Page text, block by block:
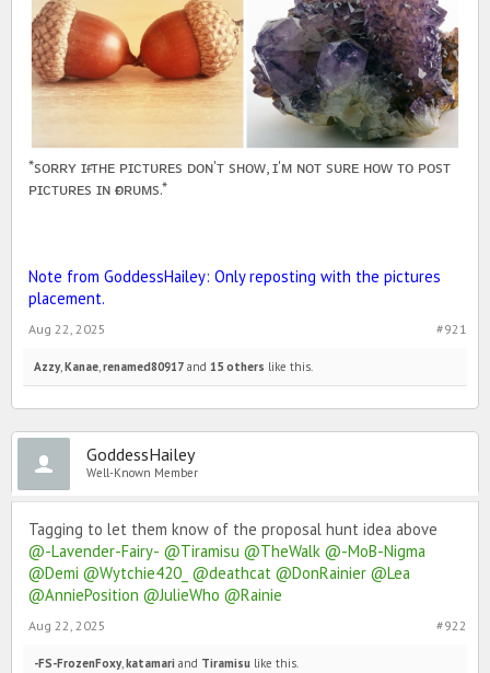
*sᴏʀʀʏ ɪғ ᴛʜᴇ ᴘɪᴄᴛᴜʀᴇs ᴅᴏɴ'ᴛ sʜᴏᴡ, ɪ'ᴍ ɴᴏᴛ sᴜʀᴇ ʜᴏᴡ ᴛᴏ ᴘᴏsᴛ
ᴘɪᴄᴛᴜʀᴇs ɪɴ ғᴏʀᴜᴍs.*
Note from GoddessHailey: Only reposting with the pictures
placement.
#921
Aug 22, 2025
Azzy,Kanae,renamed80917 and 15 others like this.
GoddessHailey
Well-Known Member
Tagging to let them know of the proposal hunt idea above
@-Lavender-Fairy- @Tiramisu @TheWalk @-MoB-Nigma
@Demi @Wytchie420_ @deathcat @DonRainier @Lea
@AnniePosition @JulieWho @Rainie
#922
Aug 22, 2025
-FS-FrozenFoxy,katamari and Tiramisu like this.